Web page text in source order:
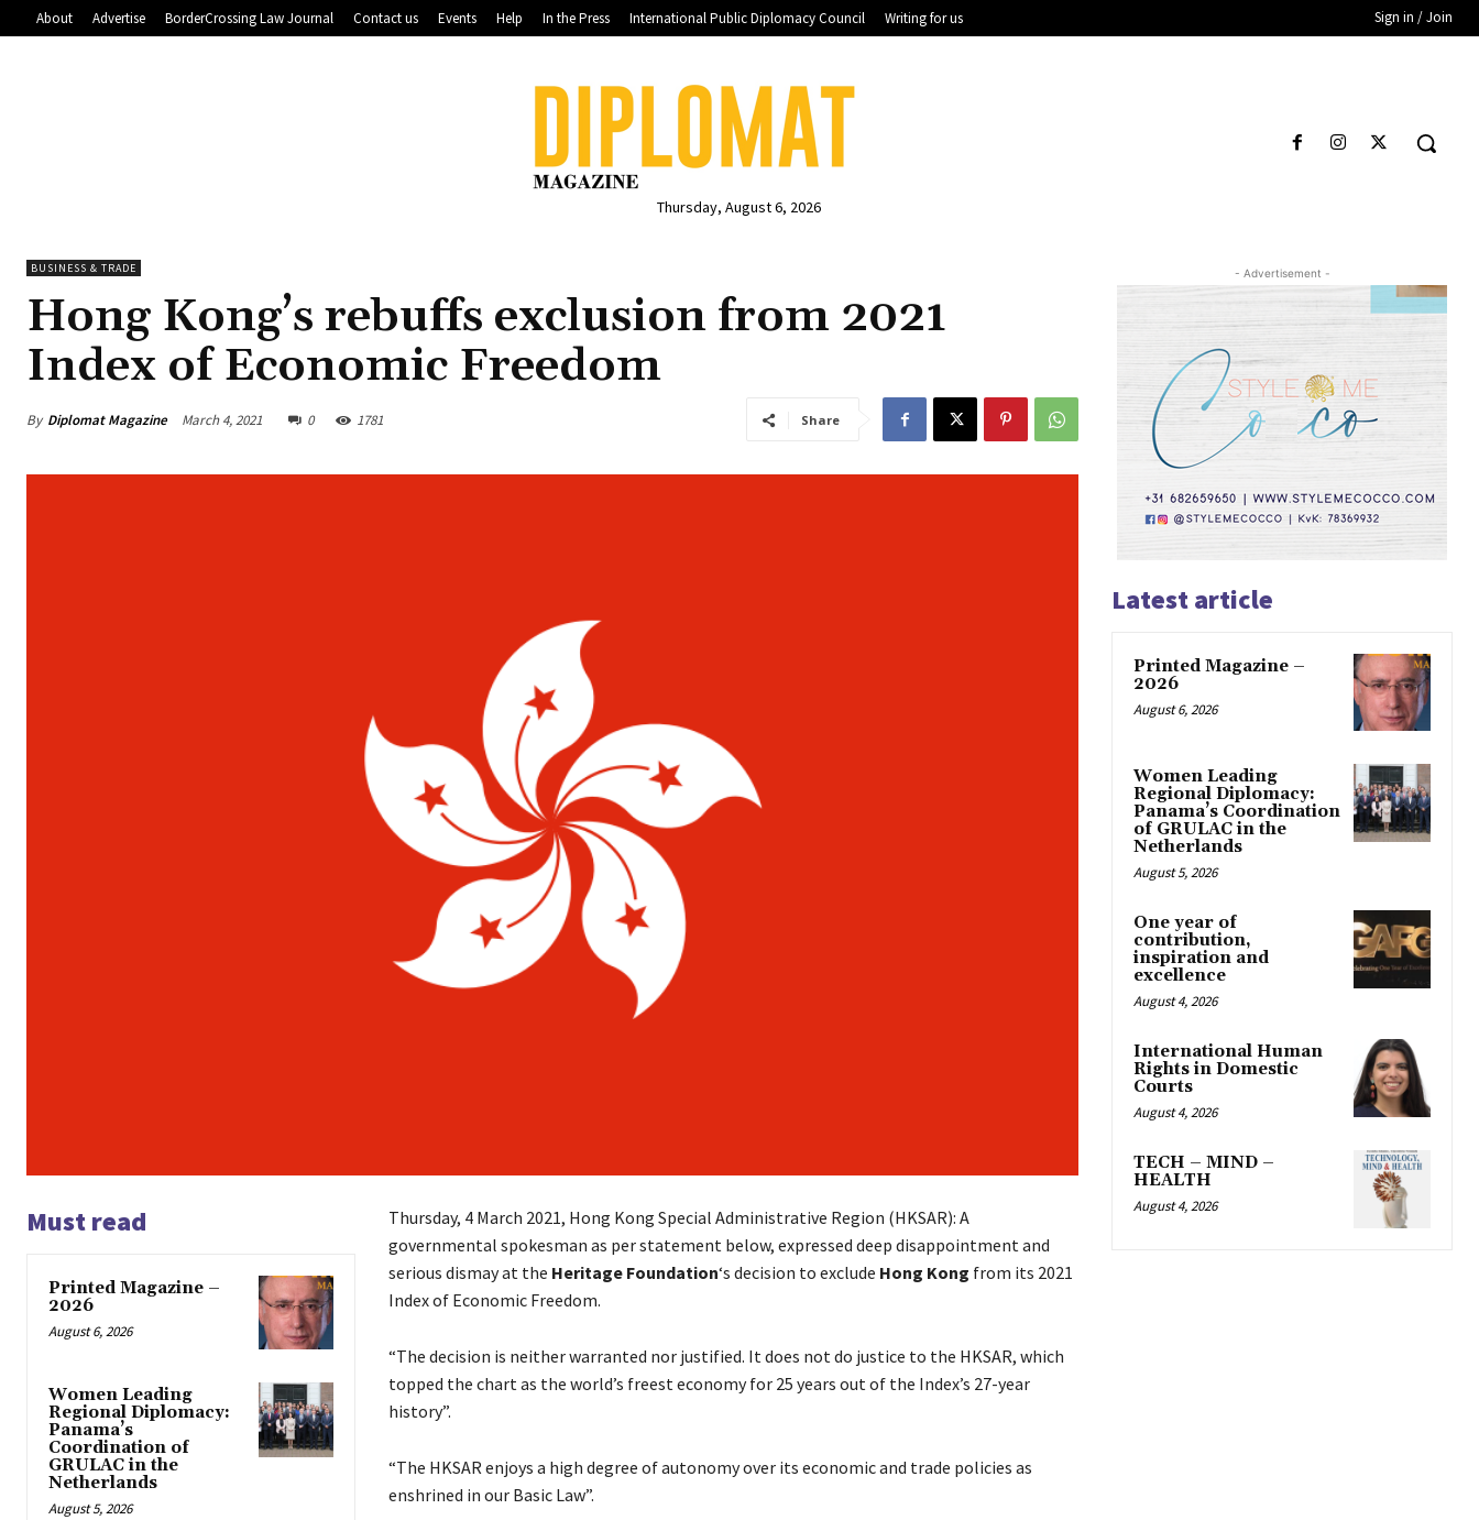
About Advertise BorderCrossing Law Journal Contact us Events Help In the Press International Public Diplomacy Council Writing for us Sign in / Join
Thursday, August 6, 2026
BUSINESS & TRADE
Hong Kong’s rebuffs exclusion from 2021
Index of Economic Freedom
By Diplomat Magazine March 4, 2021 0 1781 Share
Must read
Printed Magazine –
2026
August 6, 2026
Women Leading
Regional Diplomacy:
Panama’s
Coordination of
GRULAC in the
Netherlands
August 5, 2026
Thursday, 4 March 2021, Hong Kong Special Administrative Region (HKSAR): A
governmental spokesman as per statement below, expressed deep disappointment and
serious dismay at the Heritage Foundation‘s decision to exclude Hong Kong from its 2021
Index of Economic Freedom.
“The decision is neither warranted nor justified. It does not do justice to the HKSAR, which
topped the chart as the world’s freest economy for 25 years out of the Index’s 27-year
history”.
“The HKSAR enjoys a high degree of autonomy over its economic and trade policies as
enshrined in our Basic Law”.
- Advertisement -
Latest article
Printed Magazine –
2026
August 6, 2026
Women Leading
Regional Diplomacy:
Panama’s Coordination
of GRULAC in the
Netherlands
August 5, 2026
One year of
contribution,
inspiration and
excellence
August 4, 2026
International Human
Rights in Domestic
Courts
August 4, 2026
TECH – MIND –
HEALTH
August 4, 2026